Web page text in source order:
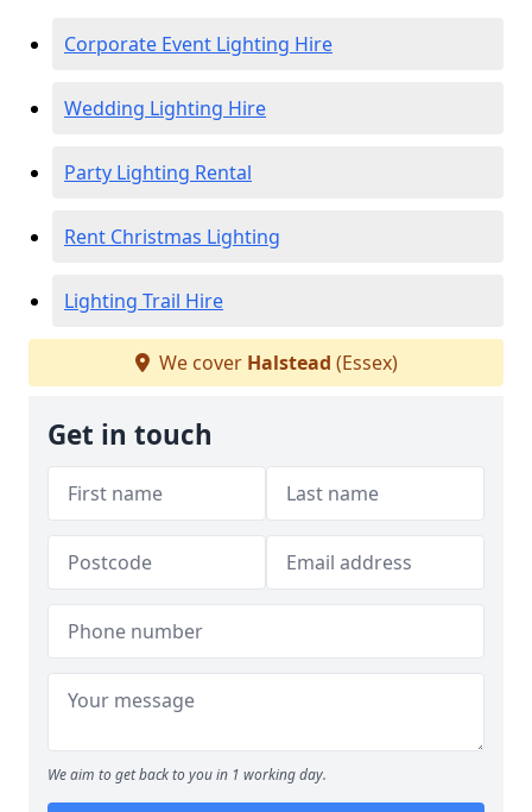
Corporate Event Lighting Hire
Wedding Lighting Hire
Party Lighting Rental
Rent Christmas Lighting
Lighting Trail Hire
We cover Halstead (Essex)
Get in touch
We aim to get back to you in 1 working day.